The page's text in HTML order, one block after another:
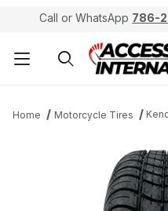
Call or WhatsApp 786-
Home Motorcycle Tires